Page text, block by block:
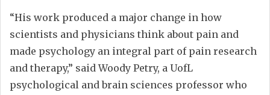
“His work produced a major change in how
scientists and physicians think about pain and
made psychology an integral part of pain research
and therapy,” said Woody Petry, a UofL
psychological and brain sciences professor who